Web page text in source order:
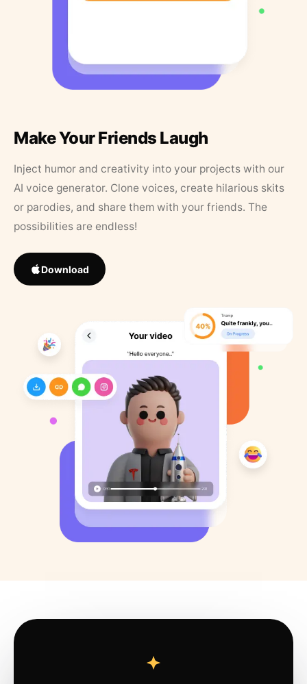
Make Your Friends Laugh
Inject humor and creativity into your projects with our
AI voice generator. Clone voices, create hilarious skits
or parodies, and share them with your friends. The
possibilities are endless!
Download